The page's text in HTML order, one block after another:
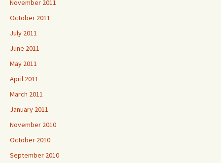
November 2011
October 2011
July 2011
June 2011
May 2011
April 2011
March 2011
January 2011
November 2010
October 2010
September 2010